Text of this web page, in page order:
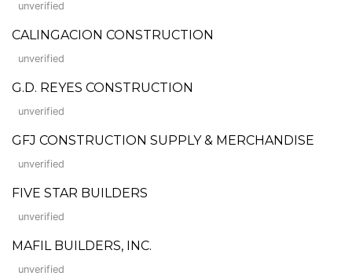
unverified
CALINGACION CONSTRUCTION
unverified
G.D. REYES CONSTRUCTION
unverified
GFJ CONSTRUCTION SUPPLY & MERCHANDISE
unverified
FIVE STAR BUILDERS
unverified
MAFIL BUILDERS, INC.
unverified